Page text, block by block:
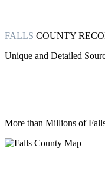
FALLS COUNTY
Unique and Detailed
More than Millions of